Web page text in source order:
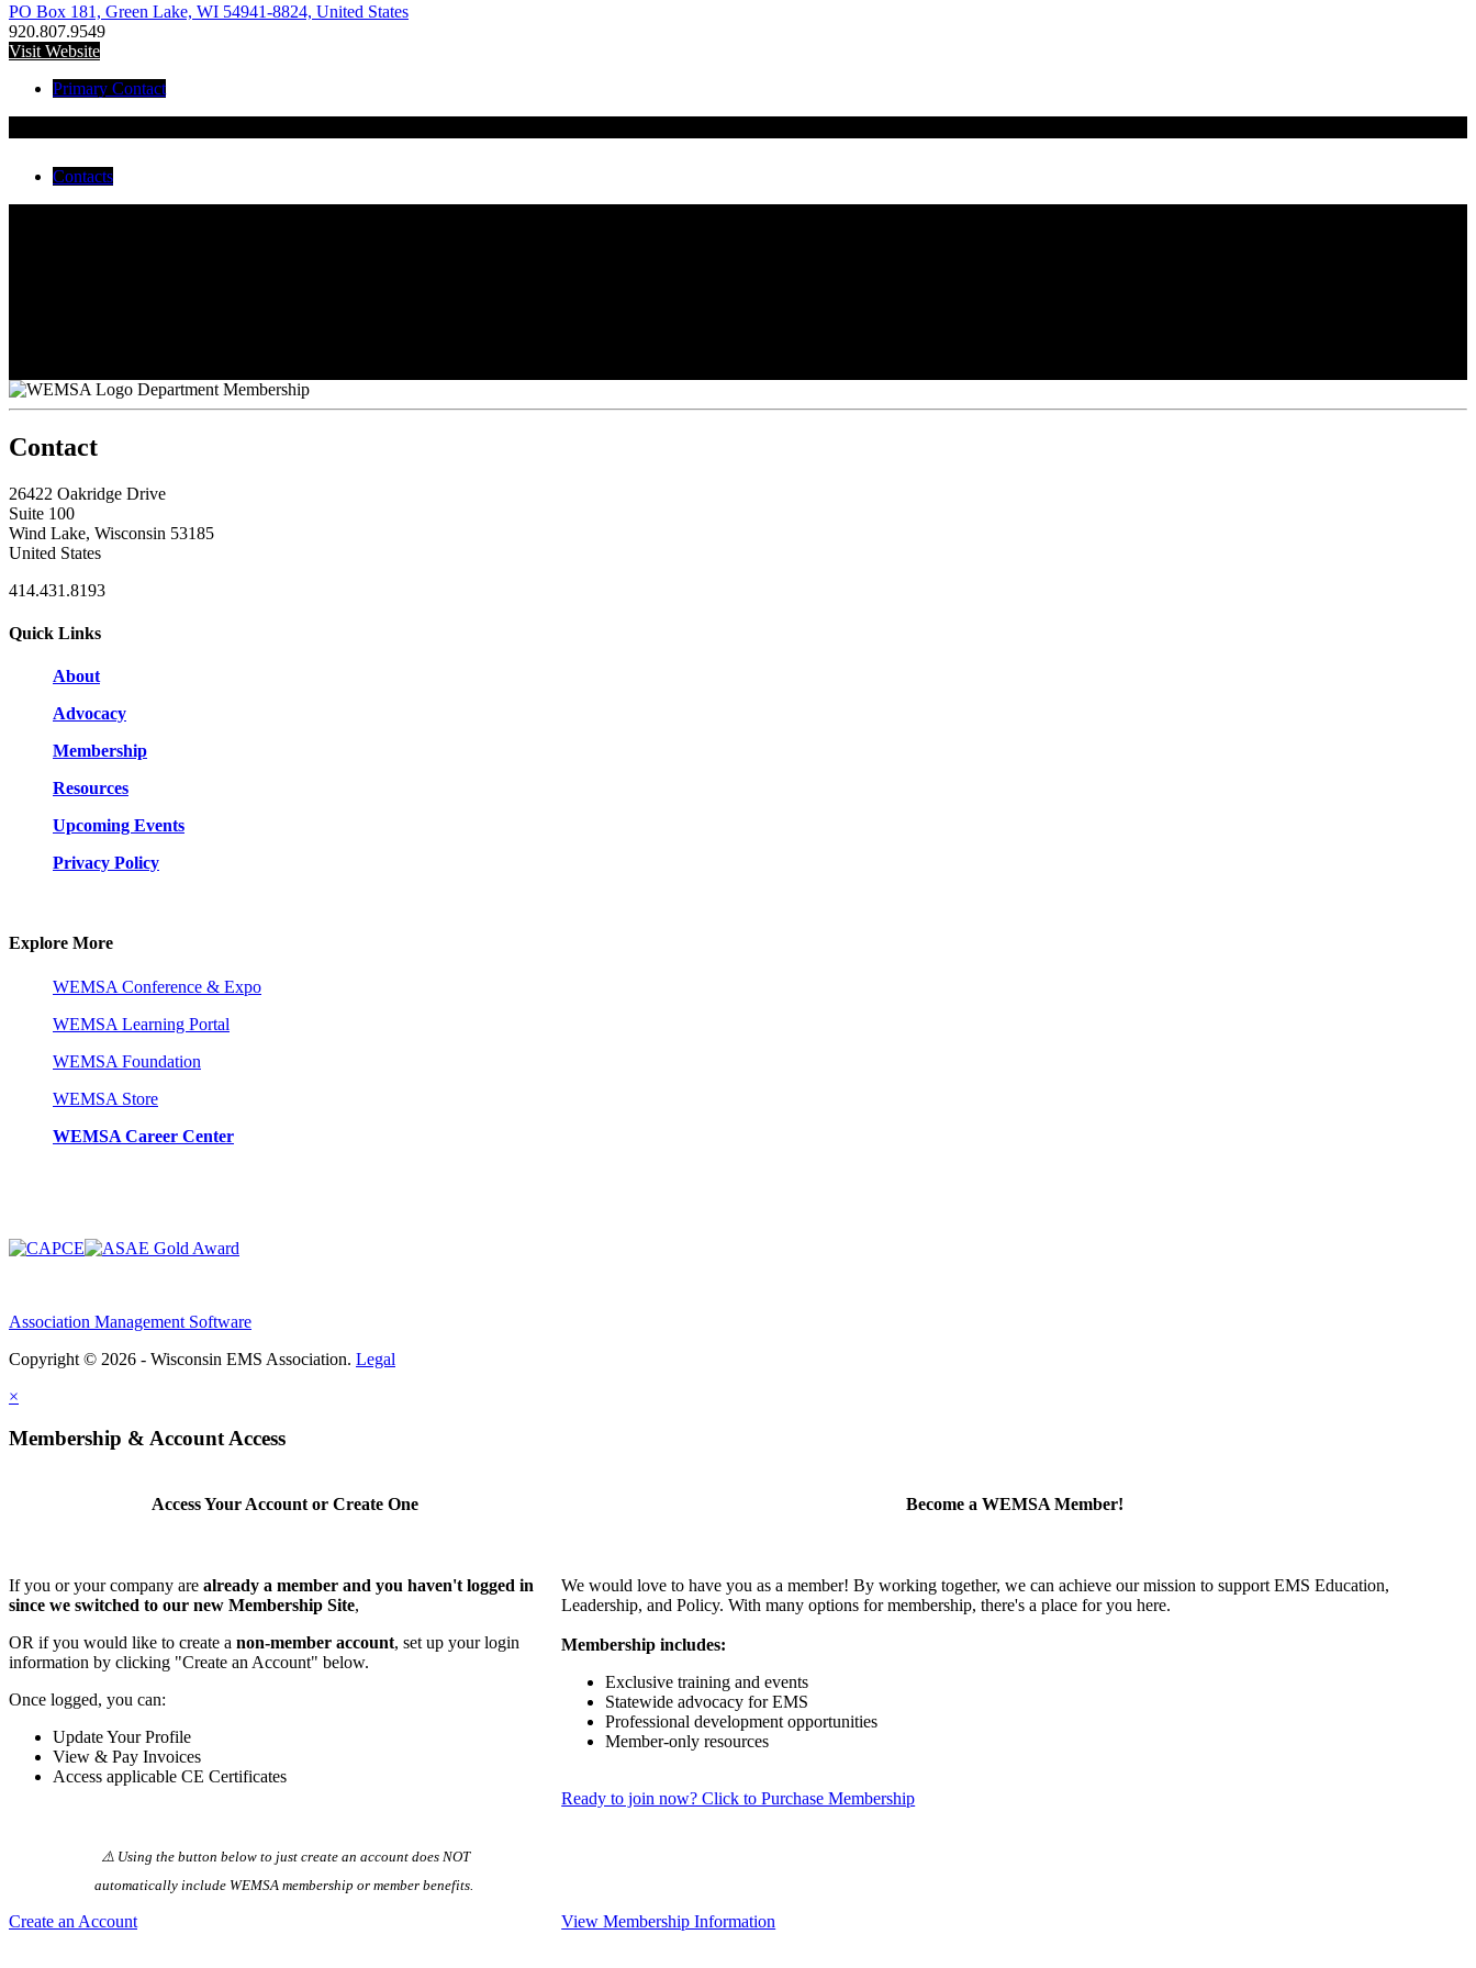
PO Box 181, Green Lake, WI 54941-8824, United States
920.807.9549
Visit Website
Primary Contact
Contacts
Department Membership
Contact
26422 Oakridge Drive
Suite 100
Wind Lake, Wisconsin 53185
United States
414.431.8193
Quick Links
About
Advocacy
Membership
Resources
Upcoming Events
Privacy Policy
Explore More
WEMSA Conference & Expo
WEMSA Learning Portal
WEMSA Foundation
WEMSA Store
WEMSA Career Center
Association Management Software
Copyright © 2026 - Wisconsin EMS Association. Legal
×
Membership & Account Access
Access Your Account or Create One
If you or your company are already a member and you haven't logged in
since we switched to our new Membership Site,
OR if you would like to create a non-member account, set up your login
information by clicking "Create an Account" below.
Once logged, you can:
Update Your Profile
View & Pay Invoices
Access applicable CE Certificates
⚠️ Using the button below to just create an account does NOT
automatically️ include WEMSA membership or member benefits.
Create an Account
Become a WEMSA Member!
We would love to have you as a member! By working together, we can achieve our mission to support EMS Education,
Leadership, and Policy. With many options for membership, there's a place for you here.
Membership includes:
Exclusive training and events
Statewide advocacy for EMS
Professional development opportunities
Member-only resources
Ready to join now? Click to Purchase Membership
View Membership Information